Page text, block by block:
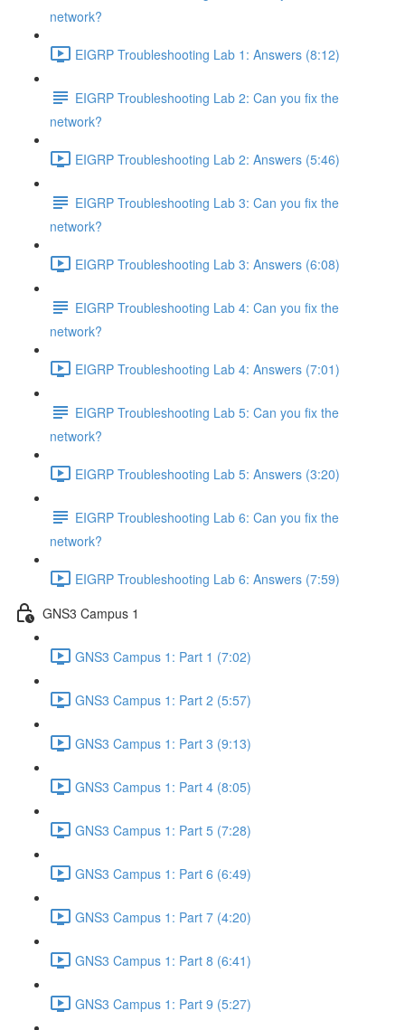
network?
EIGRP Troubleshooting Lab 1: Answers (8:12)
EIGRP Troubleshooting Lab 2: Can you fix the
network?
EIGRP Troubleshooting Lab 2: Answers (5:46)
EIGRP Troubleshooting Lab 3: Can you fix the
network?
EIGRP Troubleshooting Lab 3: Answers (6:08)
EIGRP Troubleshooting Lab 4: Can you fix the
network?
EIGRP Troubleshooting Lab 4: Answers (7:01)
EIGRP Troubleshooting Lab 5: Can you fix the
network?
EIGRP Troubleshooting Lab 5: Answers (3:20)
EIGRP Troubleshooting Lab 6: Can you fix the
network?
EIGRP Troubleshooting Lab 6: Answers (7:59)
GNS3 Campus 1
GNS3 Campus 1: Part 1 (7:02)
GNS3 Campus 1: Part 2 (5:57)
GNS3 Campus 1: Part 3 (9:13)
GNS3 Campus 1: Part 4 (8:05)
GNS3 Campus 1: Part 5 (7:28)
GNS3 Campus 1: Part 6 (6:49)
GNS3 Campus 1: Part 7 (4:20)
GNS3 Campus 1: Part 8 (6:41)
GNS3 Campus 1: Part 9 (5:27)